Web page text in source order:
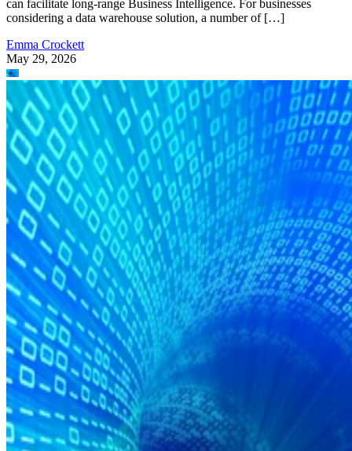
can facilitate long-range Business Intelligence. For businesses
considering a data warehouse solution, a number of […]
Emma Crockett
May 29, 2026